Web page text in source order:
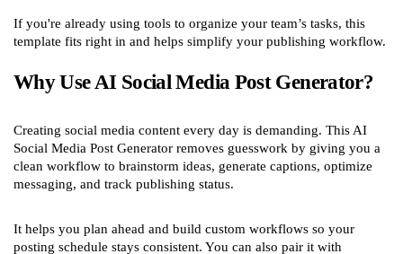
If you're already using tools to organize your team’s tasks, this
template fits right in and helps simplify your publishing workflow.
Why Use AI Social Media Post Generator?
Creating social media content every day is demanding. This AI
Social Media Post Generator removes guesswork by giving you a
clean workflow to brainstorm ideas, generate captions, optimize
messaging, and track publishing status.
It helps you plan ahead and build custom workflows so your
posting schedule stays consistent. You can also pair it with